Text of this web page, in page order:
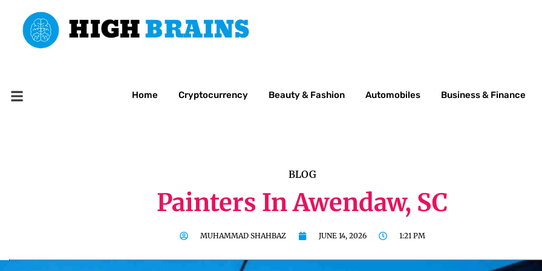
Home Cryptocurrency Beauty & Fashion Automobiles Business & Finance
BLOG
Painters In Awendaw, SC
MUHAMMAD SHAHBAZ JUNE 14, 2026 1:21 PM